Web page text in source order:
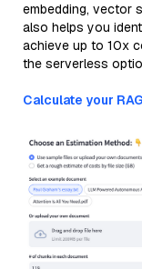
embedding, vector
also helps you
achieve up to 10x
the serverless
Calculate your